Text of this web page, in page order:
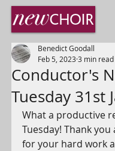
Conductor's
Tuesday 31st
Benedict Goodall
Feb 5, 2023 3 min read
What a productive
Tuesday! Thank you
for your hard work